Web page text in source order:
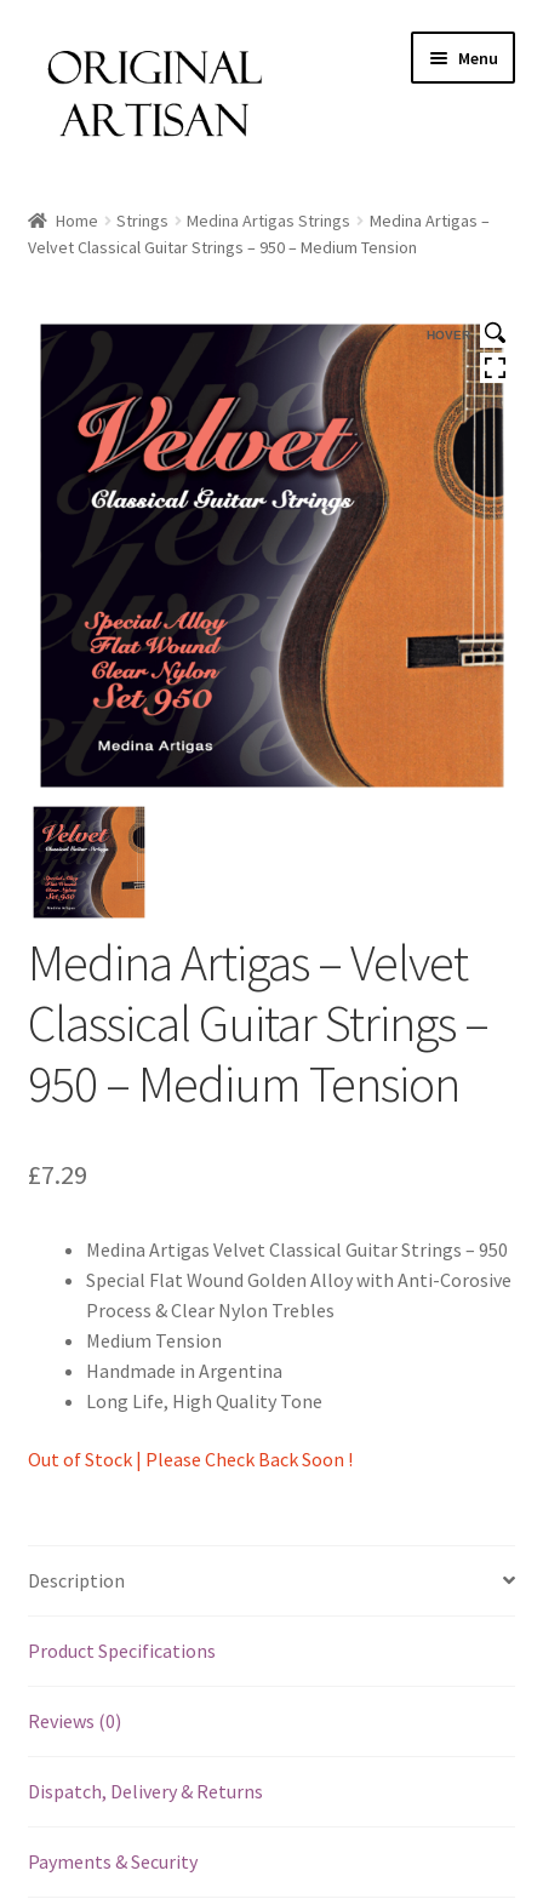
Menu
Home Strings Medina Artigas Strings
Medina Artigas –
Velvet Classical Guitar Strings – 950 – Medium Tension
HOVER
Medina Artigas – Velvet
Classical Guitar Strings –
950 – Medium Tension
£7.29
Medina Artigas Velvet Classical Guitar Strings – 950
Special Flat Wound Golden Alloy with Anti-Corosive
Process & Clear Nylon Trebles
Medium Tension
Handmade in Argentina
Long Life, High Quality Tone
Out of Stock | Please Check Back Soon !
Description
Product Specifications
Reviews (0)
Dispatch, Delivery & Returns
Payments & Security